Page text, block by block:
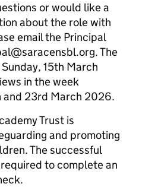
or would like a
about the role with
email the Principal
The
15th March
in the week
and 23rd March 2026.
Trust is
and promoting
The successful
to complete an